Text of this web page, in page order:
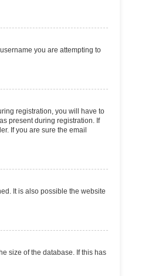
you are attempting to
registration, you will have to
present during registration. If
If you are sure the email
It is also possible the website
size of the database. If this has